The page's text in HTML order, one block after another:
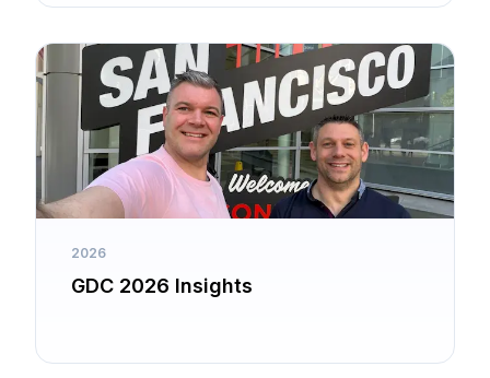
2026
GDC 2026 Insights